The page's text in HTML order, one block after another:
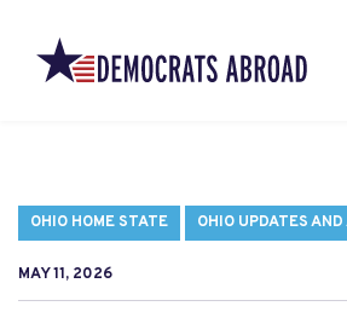
OHIO HOME STATE OHIO UPDATES AND
MAY 11, 2026